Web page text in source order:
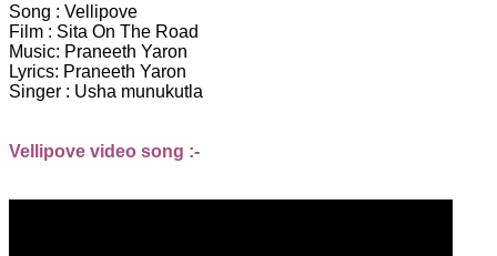
Song : Vellipove
Film : Sita On The Road
Music: Praneeth Yaron
Lyrics: Praneeth Yaron
Singer : Usha munukutla
Vellipove video song :-